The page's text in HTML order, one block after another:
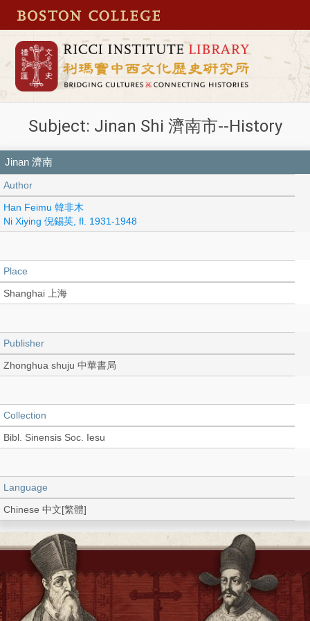
Subject: Jinan Shi 濟南市--History
Jinan 濟南
Author
Han Feimu 韓非木
Ni Xiying 倪錫英, fl. 1931-1948
Place
Shanghai 上海
Publisher
Zhonghua shuju 中華書局
Collection
Bibl. Sinensis Soc. Iesu
Language
Chinese 中文[繁體]
Book